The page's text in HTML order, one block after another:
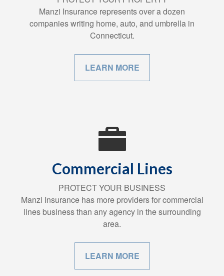
Manzi Insurance represents over a dozen
companies writing home, auto, and umbrella in
Connecticut.
LEARN MORE
Commercial Lines
PROTECT YOUR BUSINESS
Manzi Insurance has more providers for commercial
lines business than any agency in the surrounding
area.
LEARN MORE